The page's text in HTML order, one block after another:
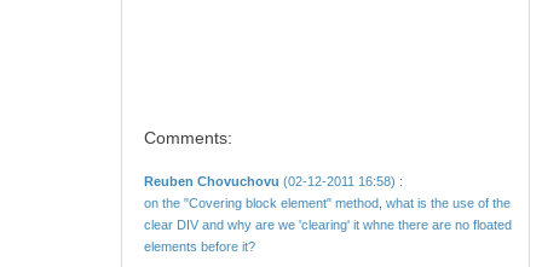
Comments:
Reuben Chovuchovu (02-12-2011 16:58) :
on the "Covering block element" method, what is the use of the
clear DIV and why are we 'clearing' it whne there are no floated
elements before it?